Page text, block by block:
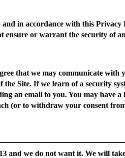
in accordance with this
ensure or warrant the security of
that we may communicate with
Site. If we learn of a security
an email to you. You may have
(or to withdraw your consent
and we do not want it. We will